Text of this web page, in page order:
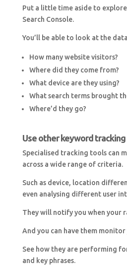
Put a little time aside to
Search Console.
You’ll be able to look at the
How many website visitors?
Where did they come from?
What device are they using?
What search terms brought
Where’d they go?
Use other keyword
Specialised tracking tools can
across a wide range of criteria.
Such as device, location
even analysing different user
They will notify you when your
And you can have them
See how they are performing
and key phrases.